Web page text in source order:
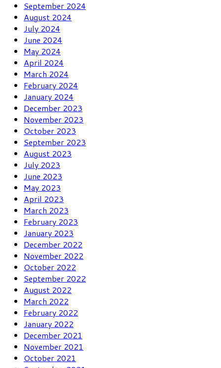
September 2024
August 2024
July 2024
June 2024
May 2024
April 2024
March 2024
February 2024
January 2024
December 2023
November 2023
October 2023
September 2023
August 2023
July 2023
June 2023
May 2023
April 2023
March 2023
February 2023
January 2023
December 2022
November 2022
October 2022
September 2022
August 2022
March 2022
February 2022
January 2022
December 2021
November 2021
October 2021